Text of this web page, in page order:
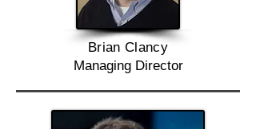
Brian Clancy
Managing Director